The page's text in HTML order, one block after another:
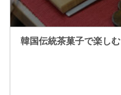
韓国伝統茶菓子で楽し